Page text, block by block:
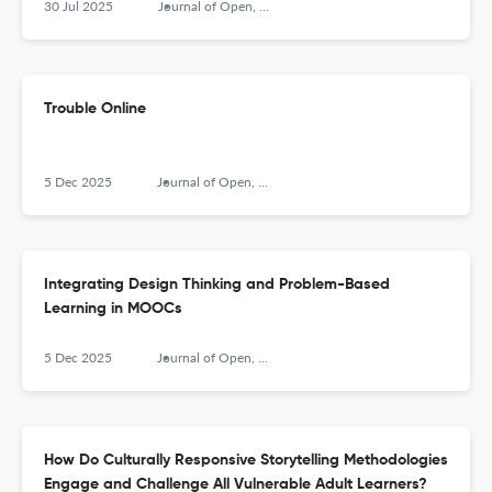
30 Jul 2025 Journal of Open, Flexible and Distance Learning
Trouble Online
5 Dec 2025 Journal of Open, Flexible and Distance Learning
Integrating Design Thinking and Problem-Based
Learning in MOOCs
5 Dec 2025 Journal of Open, Flexible and Distance Learning
How Do Culturally Responsive Storytelling Methodologies
Engage and Challenge All Vulnerable Adult Learners?